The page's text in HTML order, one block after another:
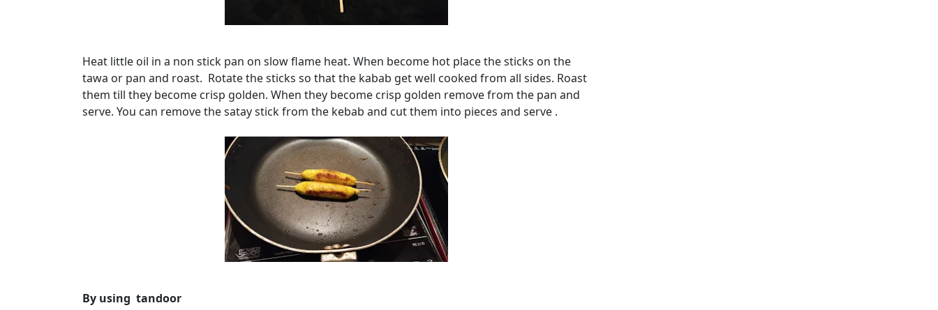
Heat little oil in a non stick pan on slow flame heat. When become hot place the sticks on the
tawa or pan and roast. Rotate the sticks so that the kabab get well cooked from all sides. Roast
them till they become crisp golden. When they become crisp golden remove from the pan and
serve. You can remove the satay stick from the kebab and cut them into pieces and serve .
By using tandoor